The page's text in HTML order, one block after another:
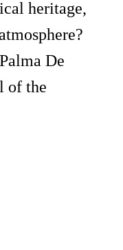
heritage,
De
of the